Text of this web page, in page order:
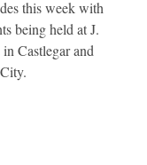
this week with
being held at J.
Castlegar and